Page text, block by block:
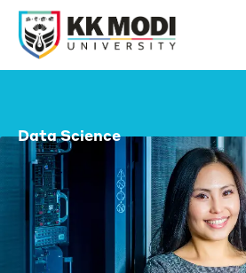
Data Science